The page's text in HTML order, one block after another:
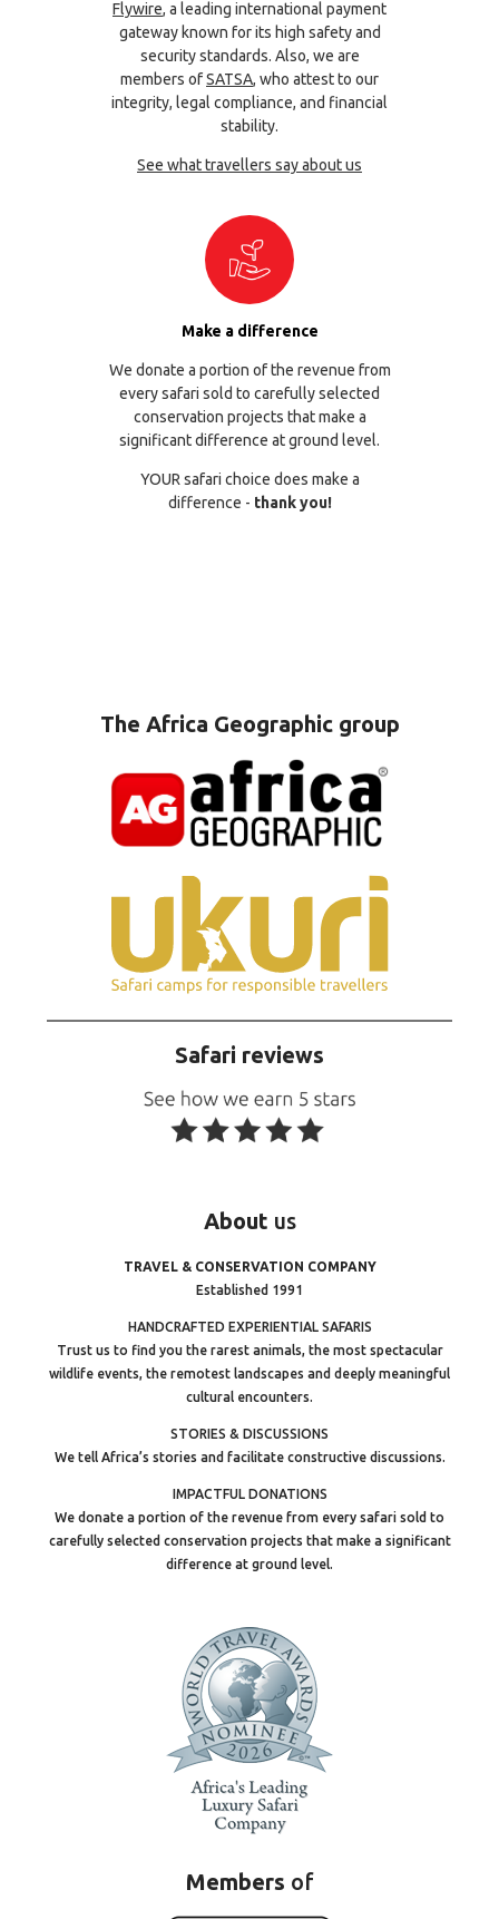
Flywire, a leading international payment
gateway known for its high safety and
security standards. Also, we are
members ofSATSA, who attest to our
integrity, legal compliance, and financial
stability.
See what travellers say about us
Make a difference
We donate a portion of the revenue from
every safari sold to carefully selected
conservation projects that make a
significant difference at ground level.
YOUR safari choice does make a
difference - thank you!
The Africa Geographic group
Safari reviews
About us
TRAVEL & CONSERVATION COMPANY
Established 1991
HANDCRAFTED EXPERIENTIAL SAFARIS
Trust us to find you the rarest animals, the most spectacular
wildlife events, the remotest landscapes and deeply meaningful
cultural encounters.
STORIES & DISCUSSIONS
We tell Africa’s stories and facilitate constructive discussions.
IMPACTFUL DONATIONS
We donate a portion of the revenue from every safari sold to
carefully selected conservation projects that make a significant
difference at ground level.
Members of